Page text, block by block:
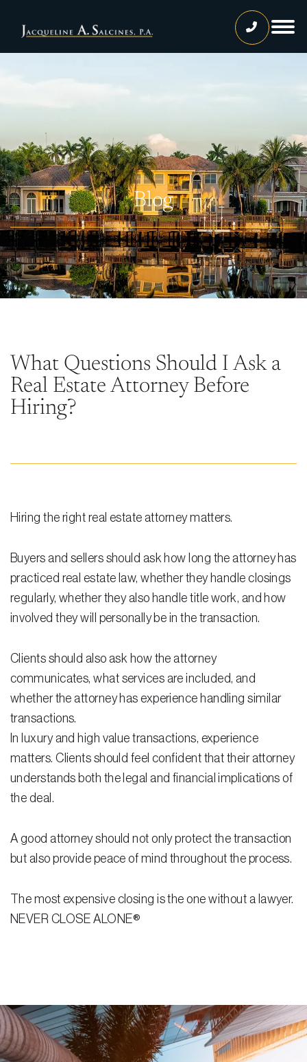
Lissette Ortiz, Esq.
Jailene Hernandez
Lourdes Martinez
Tatiana Luna
Carolina Gonzalez
Joshua Castaneda
Maria Kravitz
Rodolfo Gonzalez
Rudy Gonzalez Jr.
Practice Areas
Title and Escrow Services
Real Estate Litigation
Landlord Tenant Law
Business Law
Foreclosure
Download e-Book
Scholarship
Recording Fee & Documentary Tax Calculator
Premium Rate Calculator
Blog
What Questions Should I Ask a
Real Estate Attorney Before
Hiring?
Hiring the right real estate attorney matters.
Buyers and sellers should ask how long the attorney has
practiced real estate law, whether they handle closings
regularly, whether they also handle title work, and how
involved they will personally be in the transaction.
Clients should also ask how the attorney
communicates, what services are included, and
whether the attorney has experience handling similar
transactions.
In luxury and high value transactions, experience
matters. Clients should feel confident that their attorney
understands both the legal and financial implications of
the deal.
A good attorney should not only protect the transaction
but also provide peace of mind throughout the process.
The most expensive closing is the one without a lawyer.
NEVER CLOSE ALONE®